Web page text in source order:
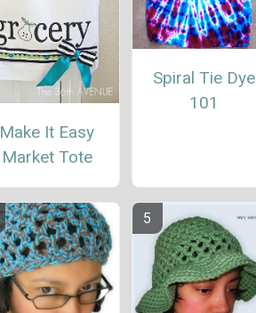
Make It Easy
Market Tote
Spiral Tie Dye
101